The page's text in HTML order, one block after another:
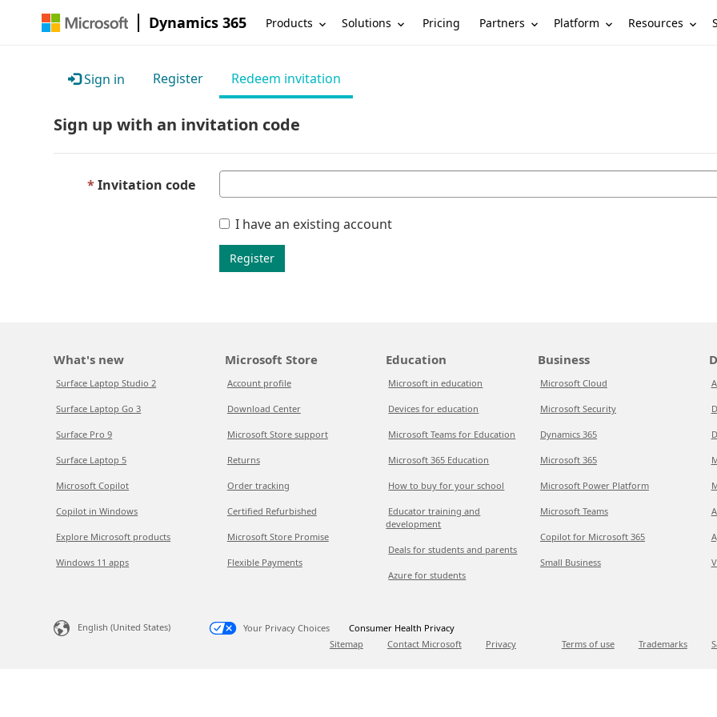
Dynamics 365 Products Solutions Pricing Partners Platform Resources
Sign in Register Redeem invitation
Sign up with an invitation code
Invitation code
I have an existing account
Register
What's new
Surface Laptop Studio 2
Surface Laptop Go 3
Surface Pro 9
Surface Laptop 5
Microsoft Copilot
Copilot in Windows
Explore Microsoft products
Windows 11 apps
Microsoft Store
Account profile
Download Center
Microsoft Store support
Returns
Order tracking
Certified Refurbished
Microsoft Store Promise
Flexible Payments
Education
Microsoft in education
Devices for education
Microsoft Teams for Education
Microsoft 365 Education
How to buy for your school
Educator training and
development
Deals for students and parents
Azure for students
Business
Microsoft Cloud
Microsoft Security
Dynamics 365
Microsoft 365
Microsoft Power Platform
Microsoft Teams
Copilot for Microsoft 365
Small Business
English (United States) Your Privacy Choices
Consumer Health Privacy
Sitemap
Contact Microsoft Privacy Terms of use Trademarks